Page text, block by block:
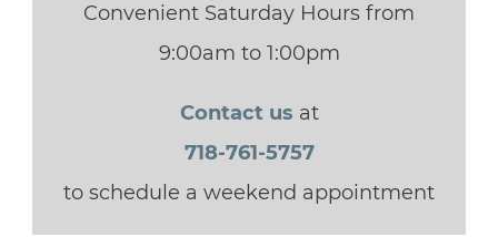
Convenient Saturday Hours from
9:00am to 1:00pm
Contact us at
718-761-5757
to schedule a weekend appointment